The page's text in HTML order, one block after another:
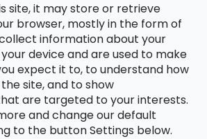
site, it may store or retrieve
browser, mostly in the form of
information about your
device and are used to make
expect it to, to understand how
site, and to show
are targeted to your interests.
and change our default
to the button Settings below.
(English)